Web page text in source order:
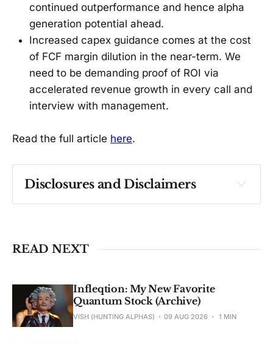
continued outperformance and hence alpha
generation potential ahead.
Increased capex guidance comes at the cost
of FCF margin dilution in the near-term. We
need to be demanding proof of ROI via
accelerated revenue growth in every call and
interview with management.
Read the full article here.
Disclosures and Disclaimers
Past performance ≠ future results. Not
READ NEXT
Infleqtion: My New Favorite
Quantum Stock (Archive)
VISH (HUNTING ALPHAS) 09 AUG 2026 1 MIN